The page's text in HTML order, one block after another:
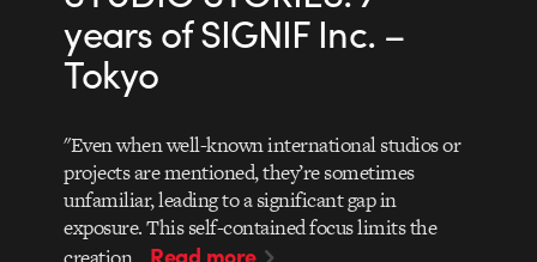
years of SIGNIF Inc. –
Tokyo
"Even when well-known international studios or
projects are mentioned, they’re sometimes
unfamiliar, leading to a significant gap in
exposure. This self-contained focus limits the
Read more